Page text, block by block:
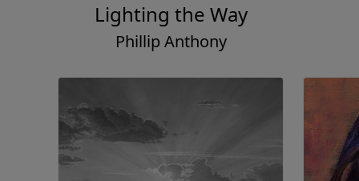
Lighting the Way
Phillip Anthony